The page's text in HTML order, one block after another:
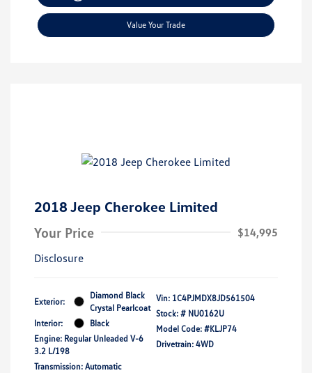
Value Your Trade
2018 Jeep Cherokee Limited
Your Price
$14,995
Disclosure
Exterior:
Diamond Black
Crystal Pearlcoat
Interior:
Black
Engine: Regular Unleaded V-6
3.2 L/198
Transmission: Automatic
Vin: 1C4PJMDX8JD561504
Stock: # NU0162U
Model Code: #KLJP74
Drivetrain: 4WD